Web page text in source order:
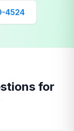
4524
for